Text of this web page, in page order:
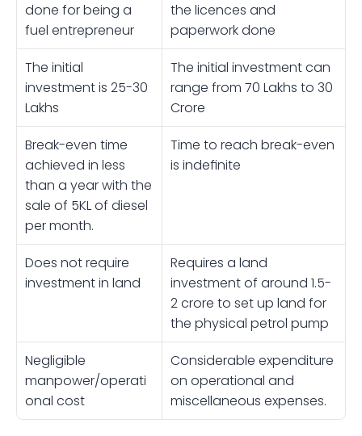
done for being a
fuel entrepreneur
the licences and
paperwork done
The initial
investment is 25-30
Lakhs
The initial investment can
range from 70 Lakhs to 30
Crore
Break-even time
achieved in less
than a year with the
sale of 5KL of diesel
per month.
Time to reach break-even
is indefinite
Does not require
investment in land
Requires a land
investment of around 1.5-
2 crore to set up land for
the physical petrol pump
Negligible
manpower/operati
onal cost
Considerable expenditure
on operational and
miscellaneous expenses.